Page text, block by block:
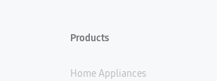
Products
Home Appliances